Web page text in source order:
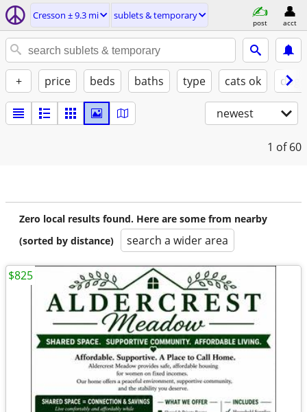
Cresson ± 9.3 mi sublets & temporary
post acct
+ price beds baths type cats ok
newest
1 of 60
Zero local results found. Here are some from nearby
(sorted by distance)
search a wider area
$825